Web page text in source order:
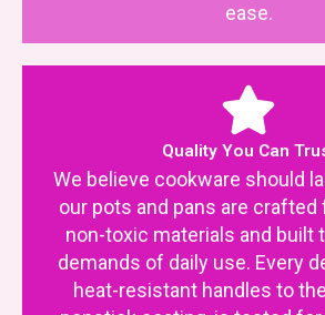
ease.
Quality You Can
We believe cookware should
our pots and pans are crafted
non-toxic materials and built
demands of daily use. Every
heat-resistant handles to